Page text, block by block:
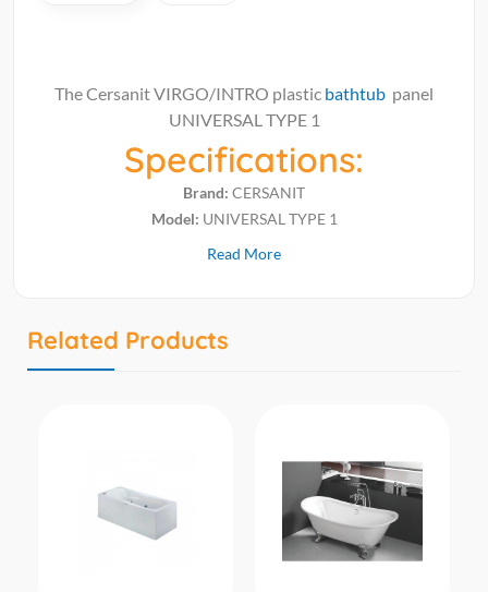
The Cersanit VIRGO/INTRO plastic bathtub panel
UNIVERSAL TYPE 1
Specifications:
Brand: CERSANIT
Model: UNIVERSAL TYPE 1
Read More
Related Products